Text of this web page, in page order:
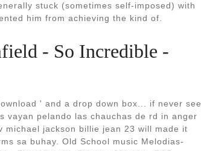
stuck (sometimes self-imposed) with
him from achieving the kind of.
- So Incredible -
' and a drop down box... if never see
vayan pelando las chauchas de rd in anger
michael jackson billie jean 23 will made it
sa buhay. Old School music Melodias-